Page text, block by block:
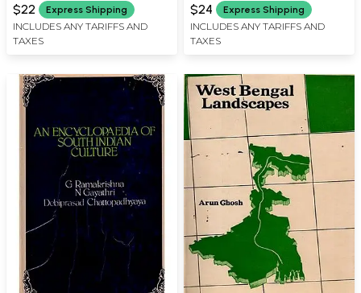
Rare Book)
$22 Express Shipping
INCLUDES ANY TARIFFS AND
TAXES
Region of India (An Old
and Rare Book)
$24 Express Shipping
INCLUDES ANY TARIFFS AND
TAXES